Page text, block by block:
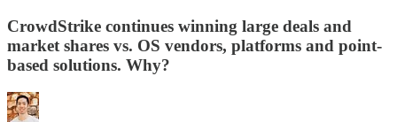
CrowdStrike continues winning large deals and
market shares vs. OS vendors, platforms and point-
based solutions. Why?